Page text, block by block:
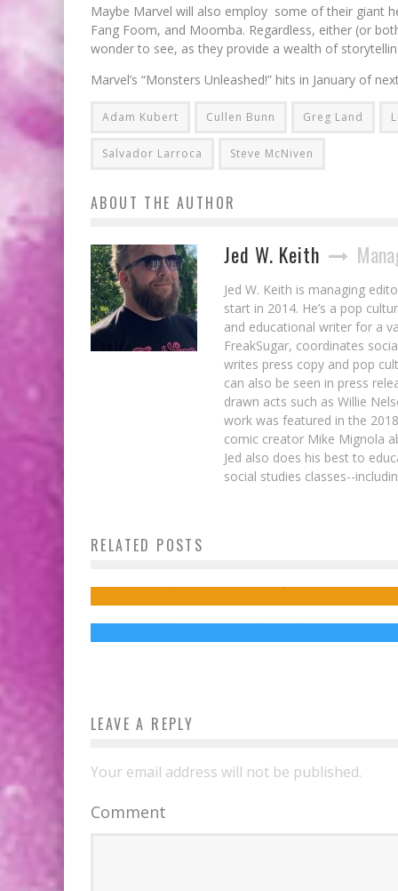
Maybe Marvel will also employ some of their giant
Fang Foom, and Moomba. Regardless, either (or
wonder to see, as they provide a wealth of
Marvel’s “Monsters Unleashed!” hits in January of
Adam Kubert Cullen Bunn Greg Land
Salvador Larroca Steve McNiven
ABOUT THE AUTHOR
Jed W. Keith
Jed W. Keith is managing
start in 2014. He’s a pop
and educational writer for a
FreakSugar, coordinates
writes press copy and pop
can also be seen in press
drawn acts such as Willie
work was featured in the
comic creator Mike Mignola
Jed also does his best to
social studies classes--
RELATED POSTS
Marvel Variant Covers Address Bullying
New DOCTOR STRANGE TV Spot May
Cause Vertigo
LEAVE A REPLY
Your email address will not be published.
Comment
Jed W. Keith Jul 10, 2026